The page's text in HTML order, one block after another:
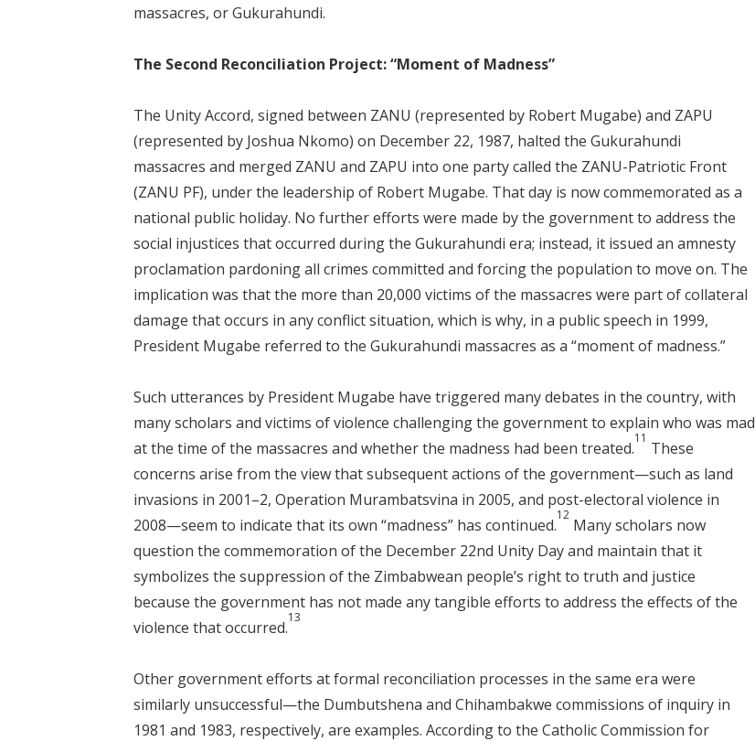
massacres, or Gukurahundi.
The Second Reconciliation Project: “Moment of Madness”
The Unity Accord, signed between ZANU (represented by Robert Mugabe) and ZAPU
(represented by Joshua Nkomo) on December 22, 1987, halted the Gukurahundi
massacres and merged ZANU and ZAPU into one party called the ZANU-Patriotic Front
(ZANU PF), under the leadership of Robert Mugabe. That day is now commemorated as a
national public holiday. No further efforts were made by the government to address the
social injustices that occurred during the Gukurahundi era; instead, it issued an amnesty
proclamation pardoning all crimes committed and forcing the population to move on. The
implication was that the more than 20,000 victims of the massacres were part of collateral
damage that occurs in any conflict situation, which is why, in a public speech in 1999,
President Mugabe referred to the Gukurahundi massacres as a “moment of madness.”
Such utterances by President Mugabe have triggered many debates in the country, with
many scholars and victims of violence challenging the government to explain who was mad
at the time of the massacres and whether the madness had been treated.
11
These
concerns arise from the view that subsequent actions of the government—such as land
invasions in 2001–2, Operation Murambatsvina in 2005, and post-electoral violence in
2008—seem to indicate that its own “madness” has continued.
12
Many scholars now
question the commemoration of the December 22nd Unity Day and maintain that it
symbolizes the suppression of the Zimbabwean people’s right to truth and justice
because the government has not made any tangible efforts to address the effects of the
violence that occurred.
13
Other government efforts at formal reconciliation processes in the same era were
similarly unsuccessful—the Dumbutshena and Chihambakwe commissions of inquiry in
1981 and 1983, respectively, are examples. According to the Catholic Commission for